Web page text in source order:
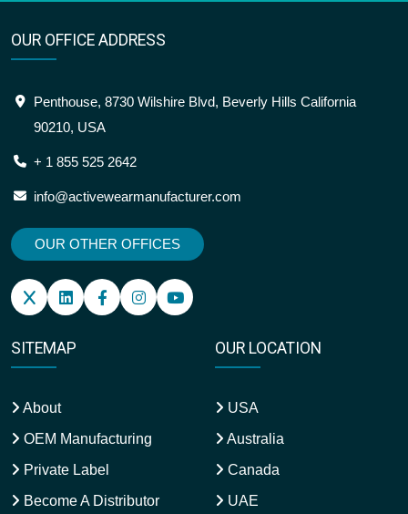
OUR OFFICE ADDRESS
Penthouse, 8730 Wilshire Blvd, Beverly Hills California
90210, USA
+ 1 855 525 2642
info@activewearmanufacturer.com
OUR OTHER OFFICES
SITEMAP
About
OEM Manufacturing
Private Label
Become A Distributor
OUR LOCATION
USA
Australia
Canada
UAE